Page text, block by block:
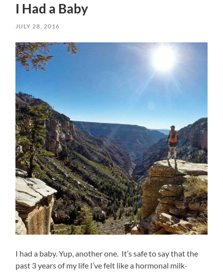
I Had a Baby
JULY 28, 2016
I had a baby. Yup, another one. It’s safe to say that the
past 3 years of my life I’ve felt like a hormonal milk-